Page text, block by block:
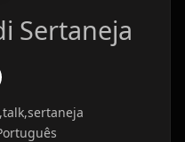
Sertaneja